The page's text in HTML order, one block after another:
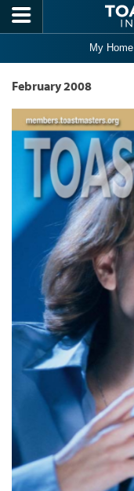
Skip to main content
My Home
February 2008